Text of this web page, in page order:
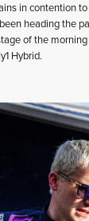
in contention
heading the
of the
Hybrid.